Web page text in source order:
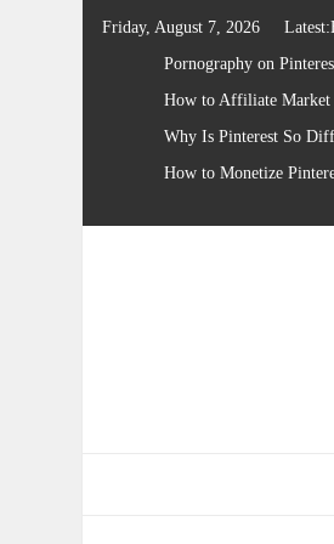
Friday, August 7, 2026 Latest:
Pornography on
How to Affiliate Market
Why Is Pinterest So
How to Monetize